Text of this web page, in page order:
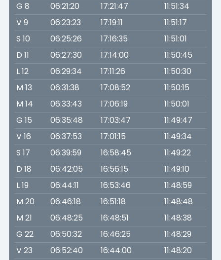
G 8
06:21:20 17:21:47
11:51:34
V 9
06:23:23 17:19:11
11:51:17
S 10
06:25:26 17:16:35
11:51:01
D 11
06:27:30 17:14:00
11:50:45
L 12
06:29:34 17:11:26
11:50:30
M 13
06:31:38 17:08:52
11:50:15
M 14
06:33:43 17:06:19
11:50:01
G 15
06:35:48 17:03:47
11:49:47
V 16
06:37:53 17:01:15
11:49:34
S 17
06:39:59 16:58:45
11:49:22
D 18
06:42:05 16:56:15
11:49:10
L 19
06:44:11 16:53:46
11:48:59
M 20
06:46:18 16:51:18
11:48:48
M 21
06:48:25 16:48:51
11:48:38
G 22
06:50:32 16:46:25
11:48:29
V 23
06:52:40 16:44:00
11:48:20